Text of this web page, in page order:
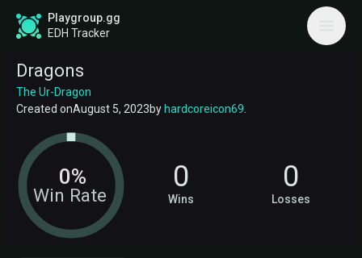
Playgroup.gg
EDH Tracker
Dragons
The Ur-Dragon
Created onAugust 5, 2023byhardcoreicon69
Win Rate
0% 0
Wins
0
Losses